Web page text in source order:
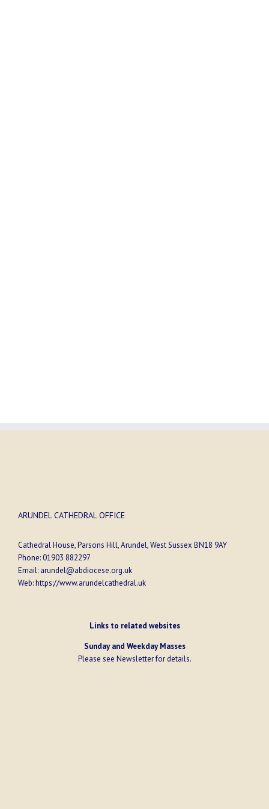
ARUNDEL CATHEDRAL OFFICE
Cathedral House, Parsons Hill, Arundel, West Sussex BN18 9AY
Phone:01903 882297
Email: arundel@abdiocese.org.uk
Web:https://www.arundelcathedral.uk
Links to related websites
Sunday and Weekday Masses
Please see Newsletterfor details.